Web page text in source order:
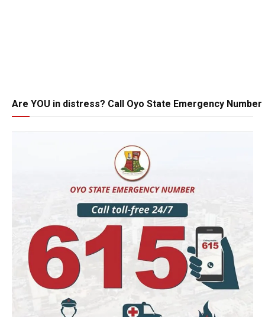
Are YOU in distress? Call Oyo State Emergency Number